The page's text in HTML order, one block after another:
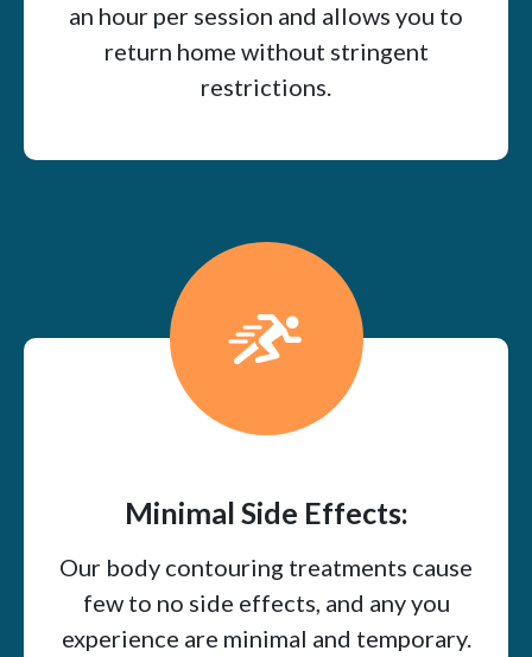
an hour per session and allows you to
return home without stringent
restrictions.
Minimal Side Effects:
Our body contouring treatments cause
few to no side effects, and any you
experience are minimal and temporary.